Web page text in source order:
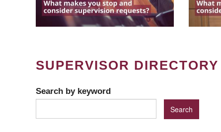
SUPERVISOR DIRECTORY
Search by keyword